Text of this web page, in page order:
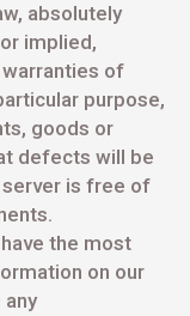
absolutely
implied,
of
purpose,
goods or
defects will be
is free of
the most
on our